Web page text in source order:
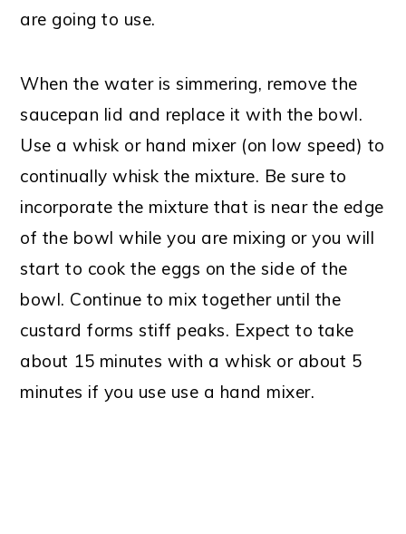
are going to use.
When the water is simmering, remove the
saucepan lid and replace it with the bowl.
Use a whisk or hand mixer (on low speed) to
continually whisk the mixture. Be sure to
incorporate the mixture that is near the edge
of the bowl while you are mixing or you will
start to cook the eggs on the side of the
bowl. Continue to mix together until the
custard forms stiff peaks. Expect to take
about 15 minutes with a whisk or about 5
minutes if you use use a hand mixer.